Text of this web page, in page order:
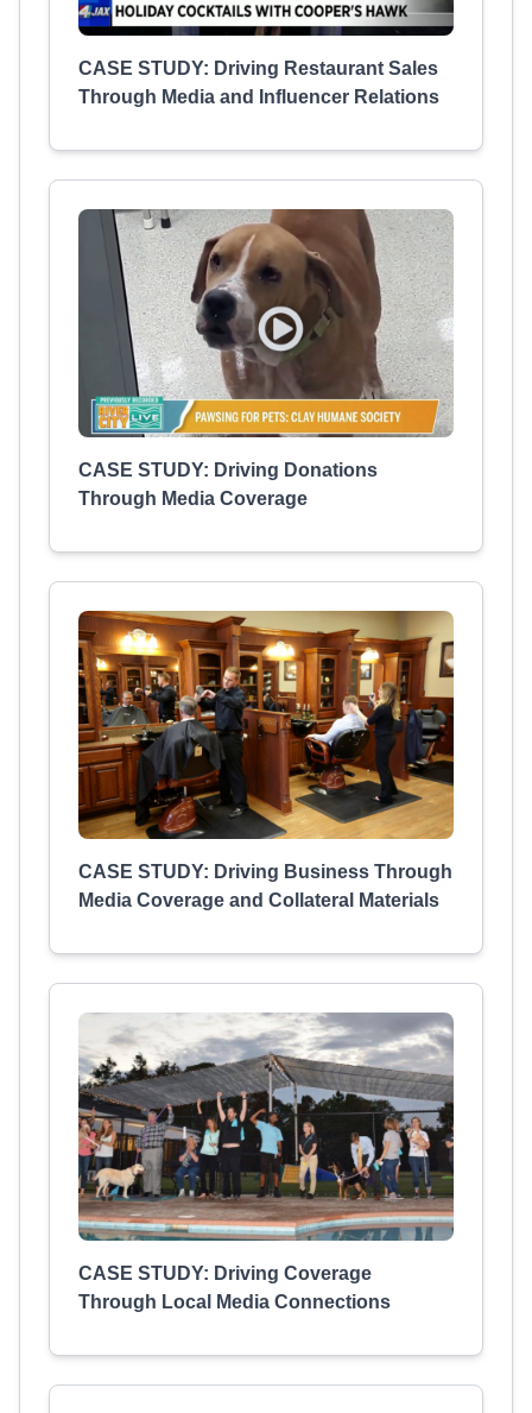
CASE STUDY: Driving Restaurant Sales
Through Media and Influencer Relations
CASE STUDY: Driving Donations
Through Media Coverage
CASE STUDY: Driving Business Through
Media Coverage and Collateral Materials
CASE STUDY: Driving Coverage
Through Local Media Connections